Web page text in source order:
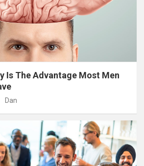
Is The Advantage Most Men
Dan